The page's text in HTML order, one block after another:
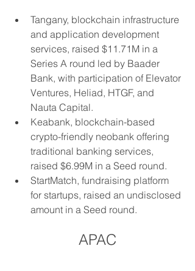
Tangany, blockchain infrastructure
and application development
services, raised $11.71M in a
Series A round led by Baader
Bank, with participation of Elevator
Ventures, Heliad, HTGF, and
Nauta Capital.
Keabank, blockchain-based
crypto-friendly neobank offering
traditional banking services,
raised $6.99M in a Seed round.
StartMatch, fundraising platform
for startups, raised an undisclosed
amount in a Seed round.
APAC